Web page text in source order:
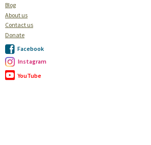
Blog
About us
Contact us
Donate
Facebook
Instagram
YouTube